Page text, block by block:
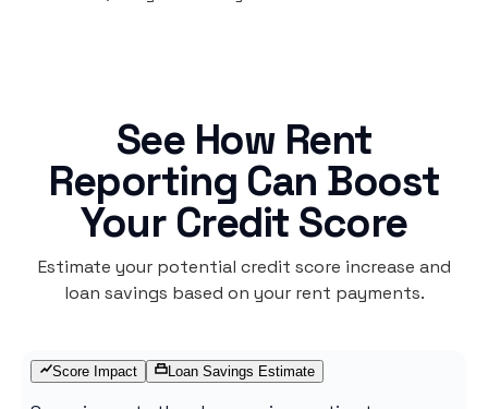
See How Rent
Reporting Can Boost
Your Credit Score
Estimate your potential credit score increase and
loan savings based on your rent payments.